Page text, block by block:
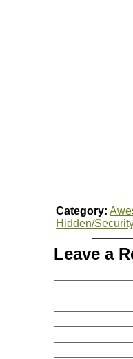
Category:
Hidden/
Leave a